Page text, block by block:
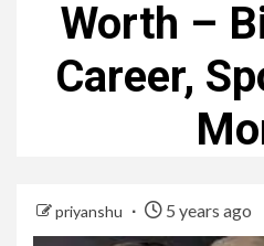
Worth –
Career,
priyanshu 5 years ago